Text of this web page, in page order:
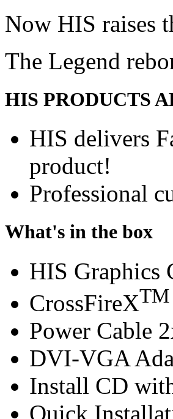
Now HIS raises
The Legend
HIS PRODUCTS
HIS delivers
product!
Professional
What's in the box
HIS Graphics
CrossFireXTM
Power Cable
DVI-VGA
Install CD
Quick